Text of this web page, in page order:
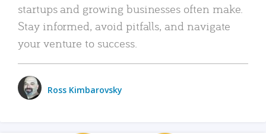
startups and growing businesses often make.
Stay informed, avoid pitfalls, and navigate
your venture to success.
Ross Kimbarovsky